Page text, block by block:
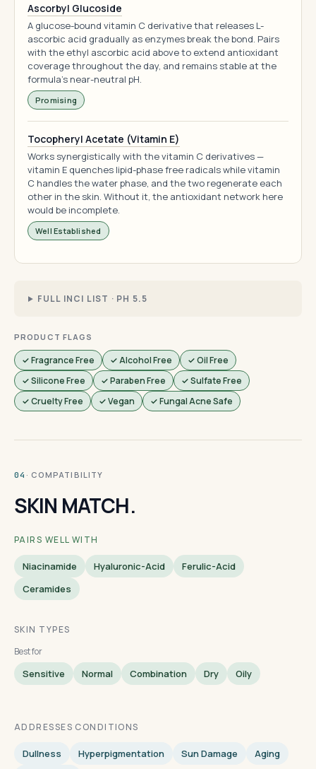
Ascorbyl Glucoside
A glucose-bound vitamin C derivative that releases L-
ascorbic acid gradually as enzymes break the bond. Pairs
with the ethyl ascorbic acid above to extend antioxidant
coverage throughout the day, and remains stable at the
formula's near-neutral pH.
Promising
Tocopheryl Acetate (Vitamin E)
Works synergistically with the vitamin C derivatives —
vitamin E quenches lipid-phase free radicals while vitamin
C handles the water phase, and the two regenerate each
other in the skin. Without it, the antioxidant network here
would be incomplete.
Well Established
FULL INCI LIST · PH 5.5
PRODUCT FLAGS
✓ Fragrance Free ✓ Alcohol Free
✓ Oil Free
✓ Silicone Free
✓ Paraben Free
✓ Sulfate Free
✓ Cruelty Free
✓ Vegan ✓ Fungal Acne Safe
04 · COMPATIBILITY
SKIN MATCH.
PAIRS WELL WITH
Niacinamide Hyaluronic-Acid
Ferulic-Acid
Ceramides
SKIN TYPES
Best for
Sensitive Normal Combination Dry Oily
ADDRESSES CONDITIONS
Dullness Hyperpigmentation Sun Damage
Aging